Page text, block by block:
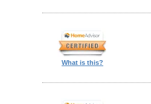
What is this?